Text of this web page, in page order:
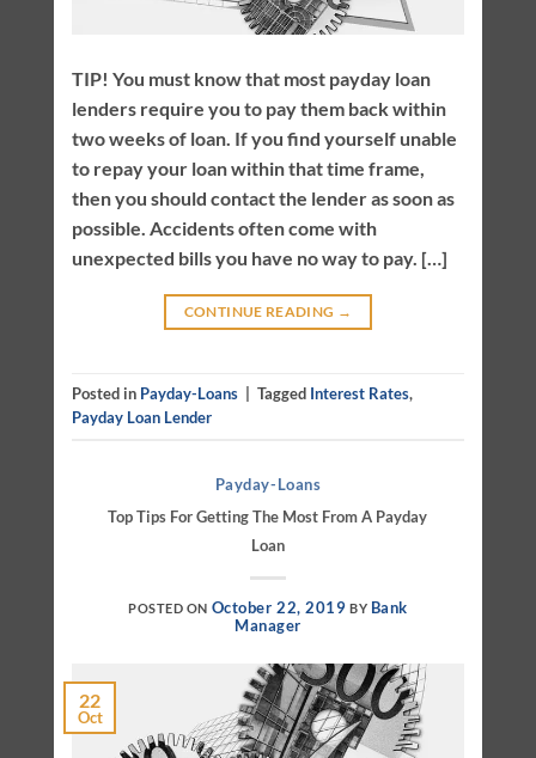
TIP! You must know that most payday loan
lenders require you to pay them back within
two weeks of loan. If you find yourself unable
to repay your loan within that time frame,
then you should contact the lender as soon as
possible. Accidents often come with
unexpected bills you have no way to pay. […]
CONTINUE READING →
Posted in Payday-Loans Tagged Interest Rates,
Payday Loan Lender
Payday-Loans
Top Tips For Getting The Most From A Payday
Loan
POSTED ON October 22, 2019 BY Bank
Manager
22
Oct